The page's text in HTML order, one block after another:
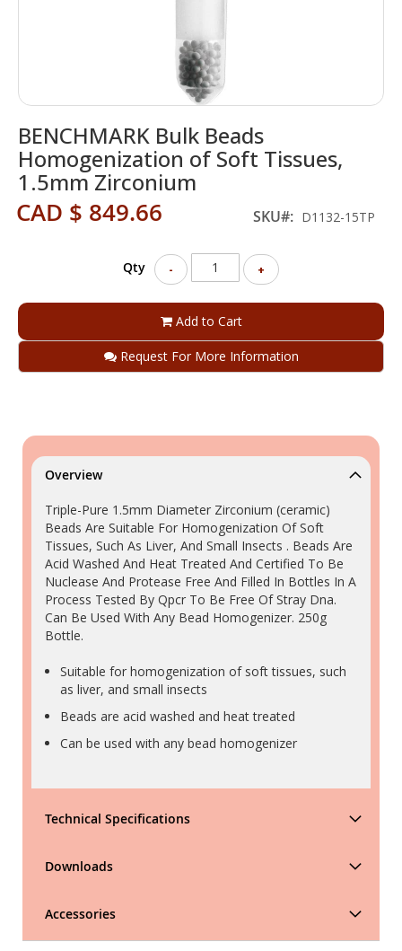
BENCHMARK Bulk Beads
Homogenization of Soft Tissues,
1.5mm Zirconium
CAD $ 849.66 SKU D1132-15TP
Qty - +
Add to Cart
Request For More Information
to
the
beginning
the
images
Overview
Triple-Pure 1.5mm Diameter Zirconium (ceramic)
Beads Are Suitable For Homogenization Of Soft
Tissues, Such As Liver, And Small Insects . Beads Are
Acid Washed And Heat Treated And Certified To Be
Nuclease And Protease Free And Filled In Bottles In A
Process Tested By Qpcr To Be Free Of Stray Dna.
Can Be Used With Any Bead Homogenizer. 250g
Bottle.
Suitable for homogenization of soft tissues, such
as liver, and small insects
Beads are acid washed and heat treated
Can be used with any bead homogenizer
Technical Specifications
Downloads
Accessories